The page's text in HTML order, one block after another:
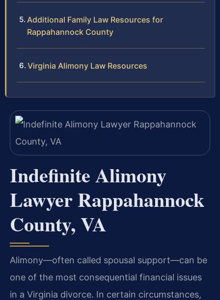
Additional Family Law Resources for
Rappahannock County
Virginia Alimony Law Resources
Indefinite Alimony
Lawyer Rappahannock
County, VA
Alimony—often called spousal support—can be
one of the most consequential financial issues
in a Virginia divorce. In certain circumstances,